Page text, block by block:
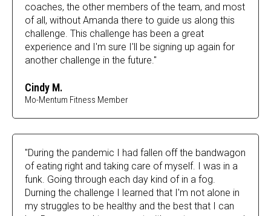
coaches, the other members of the team, and most
of all, without Amanda there to guide us along this
challenge. This challenge has been a great
experience and I'm sure I'll be signing up again for
another challenge in the future."
Cindy M.
Mo-Mentum Fitness Member
"During the pandemic I had fallen off the bandwagon
of eating right and taking care of myself. I was in a
funk. Going through each day kind of in a fog.
Durning the challenge I learned that I'm not alone in
my struggles to be healthy and the best that I can